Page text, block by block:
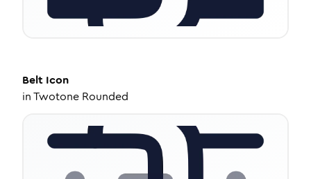
Belt Icon
inTwotone Rounded